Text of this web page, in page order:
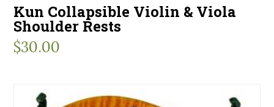
Kun Collapsible Violin & Viola
Shoulder Rests
$30.00